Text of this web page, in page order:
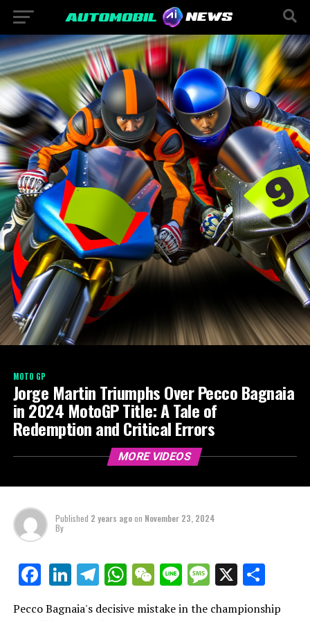
MOTO GP
Jorge Martin Triumphs Over Pecco Bagnaia
in 2024 MotoGP Title: A Tale of
Redemption and Critical Errors
MORE VIDEOS
Published 2 years agoon November 23, 2024
By
Facebook
LinkedIn
Telegram
WhatsApp
WeChat
LineMessage
X
Pecco Bagnaia's decisive mistake in the championship